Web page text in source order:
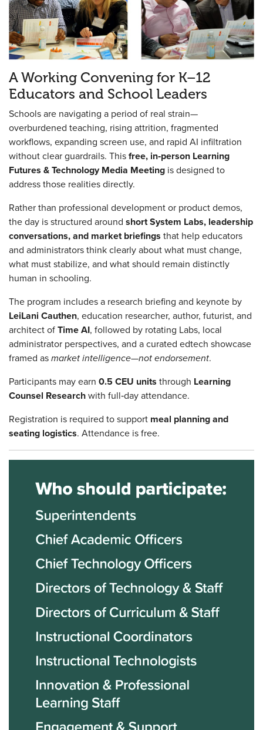
A Working Convening for K–12
Educators and School Leaders
Schools are navigating a period of real strain—
overburdened teaching, rising attrition, fragmented
workflows, expanding screen use, and rapid AI infiltration
without clear guardrails. Thisfree, in‑person Learning
Futures & Technology Media Meeting is designed to
address those realities directly.
Rather than professional development or product demos,
the day is structured around short System Labs, leadership
conversations, and market briefings that help educators
and administrators think clearly about what must change,
what must stabilize, and what should remain distinctly
human in schooling.
The program includes a research briefing and keynote by
LeiLani Cauthen, education researcher, author, futurist, and
architect ofTime AI, followed by rotating Labs, local
administrator perspectives, and a curated edtech showcase
framed asmarket intelligence—not endorsement.
Participants may earn 0.5 CEU units through Learning
Counsel Researchwith full‑day attendance.
Registration is required to support meal planning and
seating logistics. Attendance is free.